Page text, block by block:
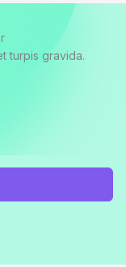
turpis gravida.